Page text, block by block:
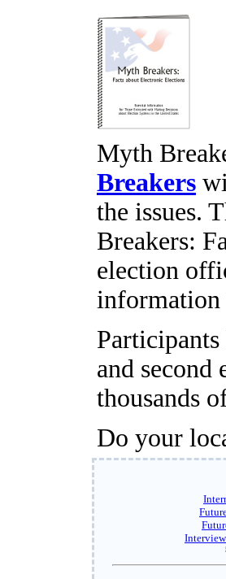
Myth
Breakers
the issues.
Breakers:
election
information
and second
thousands
Do your